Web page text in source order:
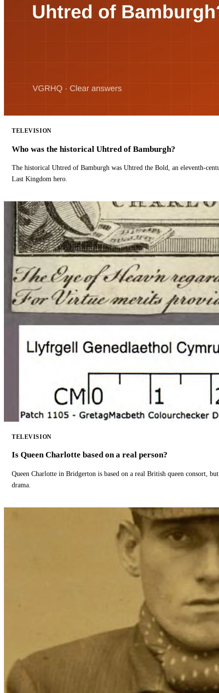
TELEVISION
Who was the historical Uhtred of Bamburgh?
The historical Uhtred of Bamburgh was Uhtred the Bold, an eleventh-
Last Kingdom hero.
TELEVISION
Is Queen Charlotte based on a real person?
Queen Charlotte in Bridgerton is based on a real British queen consort,
drama.